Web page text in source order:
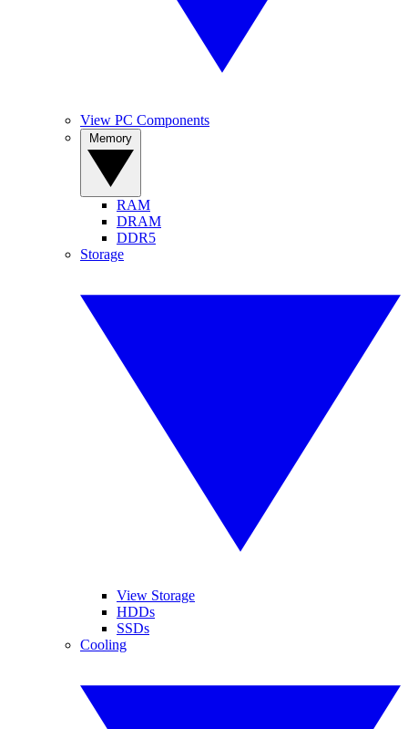
View PC Components
RAM
DRAM
DDR5
Storage
View Storage
HDDs
SSDs
Cooling